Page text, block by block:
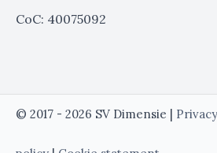
CoC: 40075092
© 2017 - 2026 SV Dimensie | Privacy